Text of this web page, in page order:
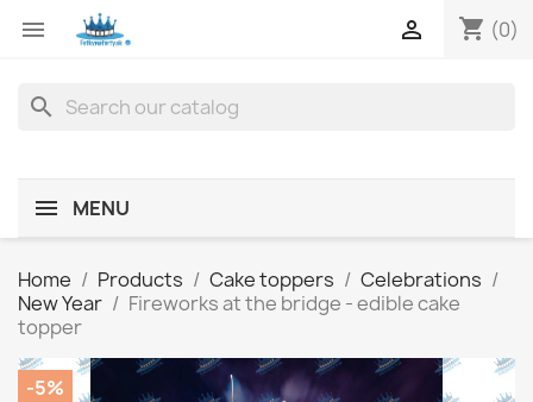
 shopping_cart (0)

search
MENU
Home Products Cake toppers
Celebrations
New Year
Fireworks at the bridge - edible cake
topper
-5%